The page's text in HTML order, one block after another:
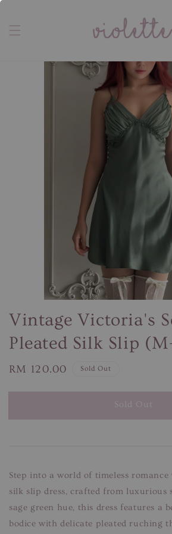
Vintage Victoria's
Pleated Silk Slip
Regular
RM 120.00 Sold Out
Sold Out
Step into a world of timeless
silk slip dress, crafted from luxurious
sage green hue, this dress features a
bodice with delicate pleated ruching